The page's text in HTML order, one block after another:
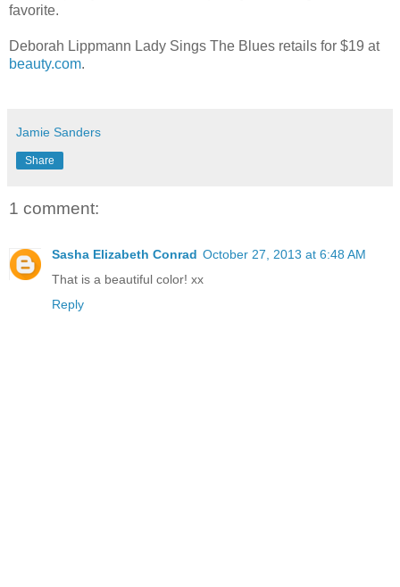
favorite.
Deborah Lippmann Lady Sings The Blues retails for $19 at
beauty.com.
Jamie Sanders
Share
1 comment:
Sasha Elizabeth Conrad October 27, 2013 at 6:48 AM
That is a beautiful color! xx
Reply